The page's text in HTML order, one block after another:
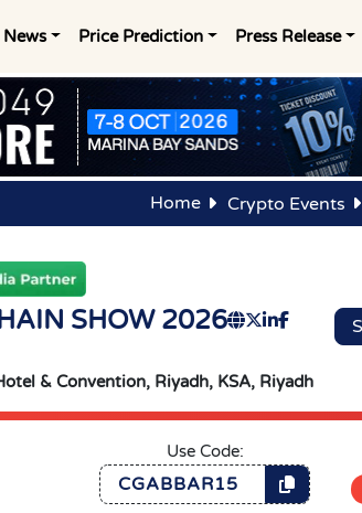
News Price Prediction Press Release
Home Crypto Events
SHOW 2026
& Convention, Riyadh, KSA, Riyadh
Use Code:
CGABBAR15